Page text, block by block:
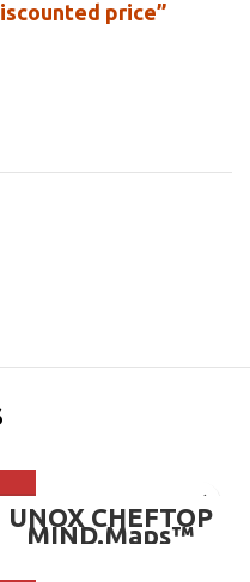
price”
UNOX CHEFTOP
MIND.Maps™
ZERO